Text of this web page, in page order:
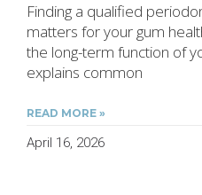
Finding a qualified
matters for your gum
the long-term function of
explains common
READ MORE »
April 16, 2026